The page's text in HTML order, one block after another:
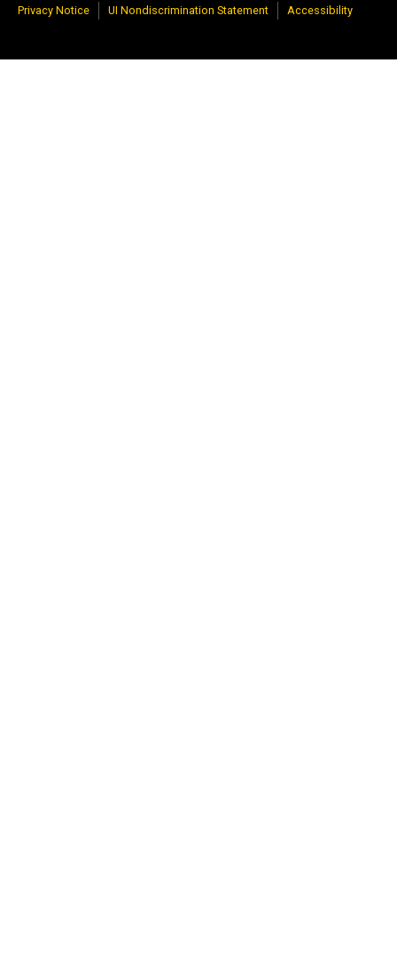
Privacy Notice
UI Nondiscrimination Statement Accessibility